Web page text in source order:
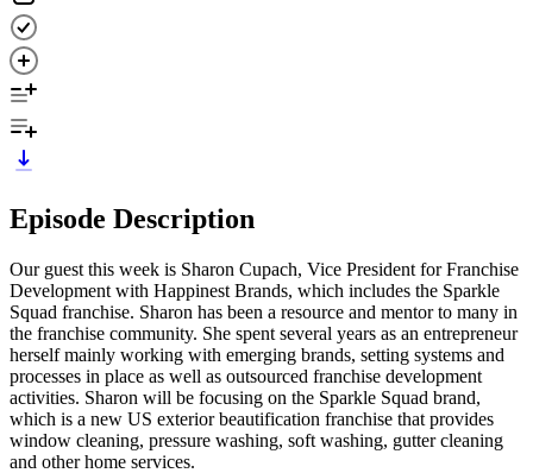
Episode Description
Our guest this week is Sharon Cupach, Vice President for Franchise
Development with Happinest Brands, which includes the Sparkle
Squad franchise. Sharon has been a resource and mentor to many in
the franchise community. She spent several years as an entrepreneur
herself mainly working with emerging brands, setting systems and
processes in place as well as outsourced franchise development
activities. Sharon will be focusing on the Sparkle Squad brand,
which is a new US exterior beautification franchise that provides
window cleaning, pressure washing, soft washing, gutter cleaning
and other home services.